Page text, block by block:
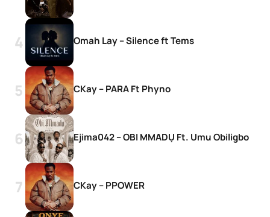
Omah Lay – Silence ft Tems
CKay – PARA Ft Phyno
Ejima042 – OBI MMADỤ Ft. Umu Obiligbo
CKay – PPOWER